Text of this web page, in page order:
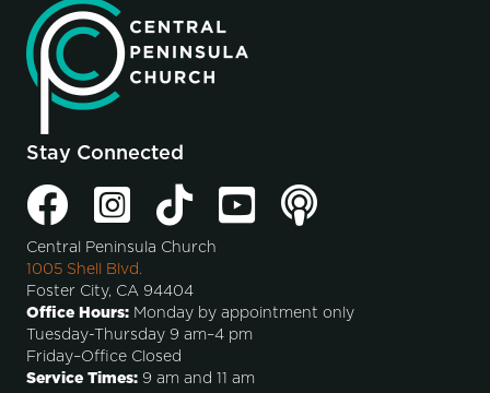
Stay Connected
Central Peninsula Church
1005 Shell Blvd.
Foster City, CA 94404
Office Hours: Monday by appointment only
Tuesday-Thursday 9 am–4 pm
Friday–Office Closed
Service Times: 9 am and 11 am